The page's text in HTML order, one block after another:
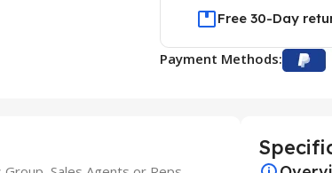
Free 30-Day
Payment Methods: